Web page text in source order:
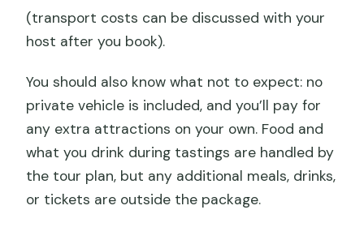
(transport costs can be discussed with your
host after you book).
You should also know what not to expect: no
private vehicle is included, and you’ll pay for
any extra attractions on your own. Food and
what you drink during tastings are handled by
the tour plan, but any additional meals, drinks,
or tickets are outside the package.